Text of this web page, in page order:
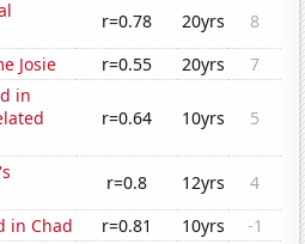
r=0.78 20yrs
8
Josie
r=0.55 20yrs
7
in
r=0.64 10yrs 5
r=0.8 12yrs
4
in Chad
r=0.81 10yrs
-1